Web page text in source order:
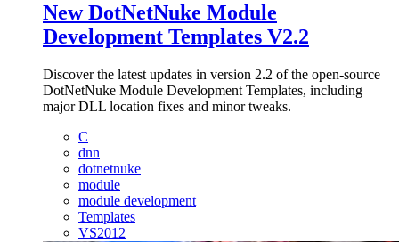
New DotNetNuke Module
Development Templates V2.2
Discover the latest updates in version 2.2 of the open-source
DotNetNuke Module Development Templates, including
major DLL location fixes and minor tweaks.
C
dnn
dotnetnuke
module
module development
Templates
VS2012